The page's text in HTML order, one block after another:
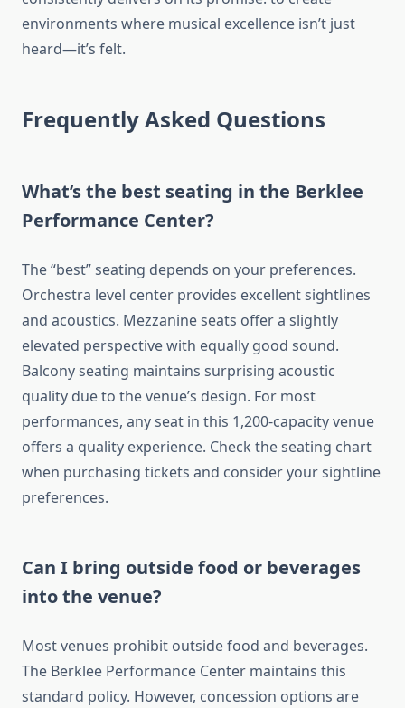
environments where musical excellence isn’t just
heard—it’s felt.
Frequently Asked Questions
What’s the best seating in the Berklee
Performance Center?
The “best” seating depends on your preferences.
Orchestra level center provides excellent sightlines
and acoustics. Mezzanine seats offer a slightly
elevated perspective with equally good sound.
Balcony seating maintains surprising acoustic
quality due to the venue’s design. For most
performances, any seat in this 1,200-capacity venue
offers a quality experience. Check the seating chart
when purchasing tickets and consider your sightline
preferences.
Can I bring outside food or beverages
into the venue?
Most venues prohibit outside food and beverages.
The Berklee Performance Center maintains this
standard policy. However, concession options are